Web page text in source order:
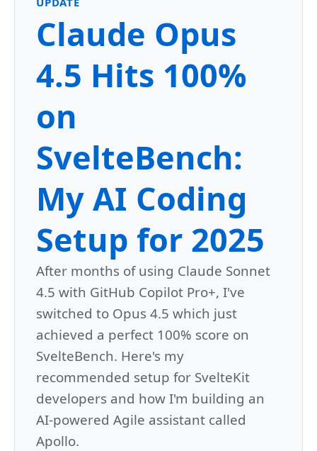
Claude Opus
4.5 Hits 100%
on
SvelteBench:
My AI Coding
Setup for 2025
After months of using Claude Sonnet
4.5 with GitHub Copilot Pro+, I've
switched to Opus 4.5 which just
achieved a perfect 100% score on
SvelteBench. Here's my
recommended setup for SvelteKit
developers and how I'm building an
AI-powered Agile assistant called
Apollo.